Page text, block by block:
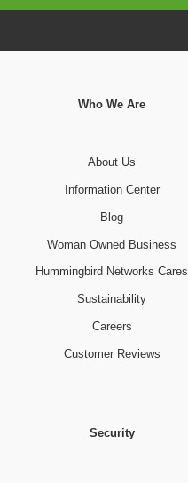
Who We Are
About Us
Information Center
Blog
Woman Owned Business
Hummingbird Networks Cares
Sustainability
Careers
Customer Reviews
Security